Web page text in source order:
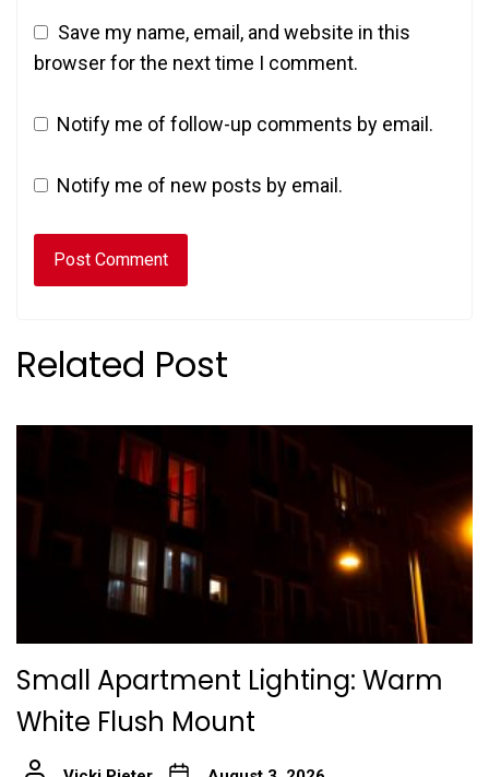
Save my name, email, and website in this
browser for the next time I comment.
Notify me of follow-up comments by email.
Notify me of new posts by email.
Related Post
Small Apartment Lighting: Warm
White Flush Mount